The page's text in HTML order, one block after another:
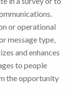
or operational
message type,
and enhances
to people
the opportunity